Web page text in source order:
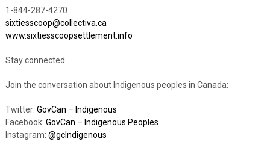
1-844-287-4270
sixtiesscoop@collectiva.ca
www.sixtiesscoopsettlement.info
Stay connected
Join the conversation about Indigenous peoples in Canada:
Twitter: GovCan – Indigenous
Facebook: GovCan – Indigenous Peoples
Instagram: @gcIndigenous